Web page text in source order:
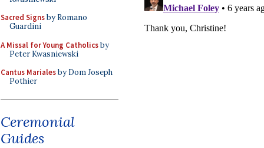
Sacred Signsby Romano
Guardini
A Missal for Young Catholicsby
Peter Kwasniewski
Cantus Marialesby Dom Joseph
Pothier
Ceremonial
Guides